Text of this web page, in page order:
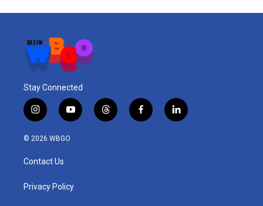
Stay Connected
i
n
s
a
g
a
y
o
u
t
h
f
a
l
i
© 2026 WBGO
Contact Us
Privacy Policy